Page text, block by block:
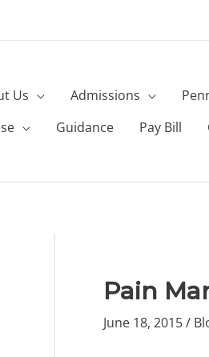
Us Admissions
Guidance Pay Bill
Pain
June 18, 2015/